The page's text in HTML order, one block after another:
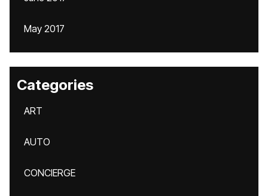
May 2017
Categories
ART
AUTO
CONCIERGE